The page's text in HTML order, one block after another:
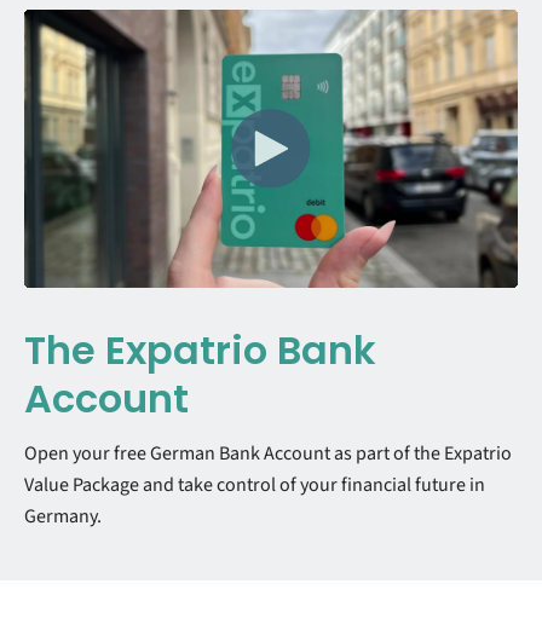
The Expatrio Bank
Account
Open your free German Bank Account as part of the Expatrio
Value Package and take control of your financial future in
Germany.